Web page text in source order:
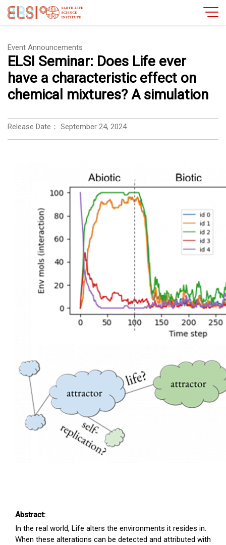
Event Announcements
ELSI Seminar: Does Life ever
have a characteristic effect on
chemical mixtures? A simulation
Release Date： September 24, 2024
Abstract:
In the real world, Life alters the environments it resides in.
When these alterations can be detected and attributed with